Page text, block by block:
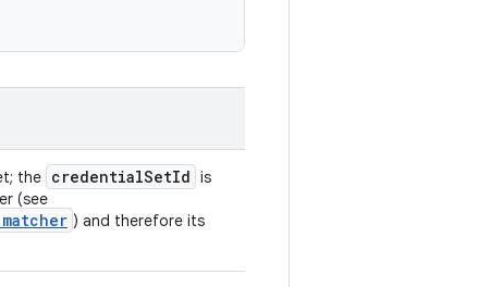
the credentialSetId is
(see
) and therefore its